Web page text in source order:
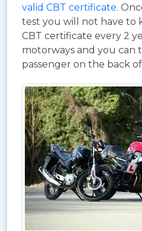
valid CBT certificate.
test you will not have to
CBT certificate every 2
motorways and you can
passenger on the back